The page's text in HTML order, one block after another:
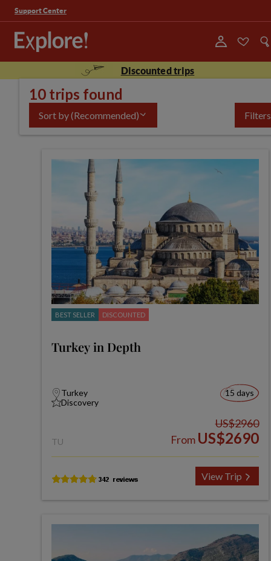
Support Center
Discounted trips
10 trips found
Sort by(Recommended) Filters
BEST SELLER DISCOUNTED
Turkey in Depth
Turkey
Discovery
15 days
TU
US$2960
From US$2690
View Trip